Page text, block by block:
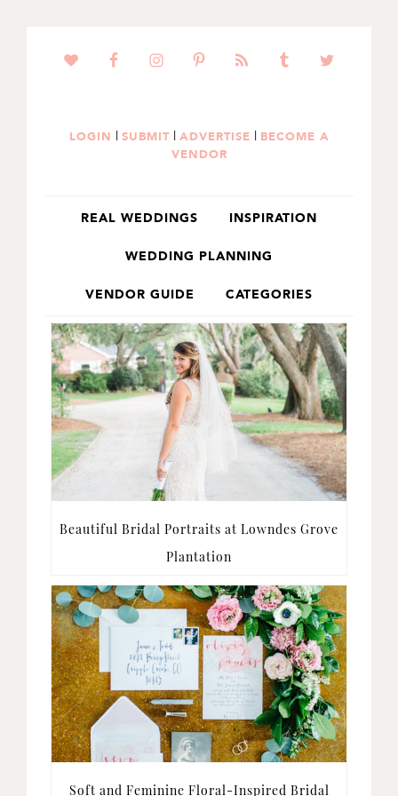
SKIP
SKIP
LOGIN | SUBMIT| ADVERTISE | BECOME A
VENDOR
REAL WEDDINGS INSPIRATION
WEDDING PLANNING
VENDOR GUIDE CATEGORIES
Beautiful Bridal Portraits at Lowndes Grove
Plantation
Soft and Feminine Floral-Inspired Bridal